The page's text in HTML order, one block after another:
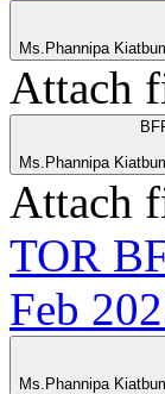
Ms.Phannipa
Attach
Ms.Phannipa
Attach
TOR
Feb
Ms.Phannipa